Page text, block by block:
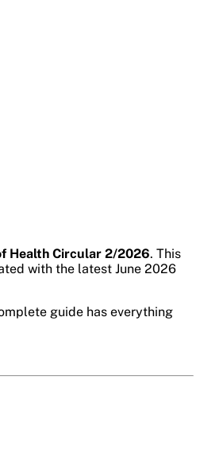
Health Circular 2/2026. This
with the latest June 2026
guide has everything